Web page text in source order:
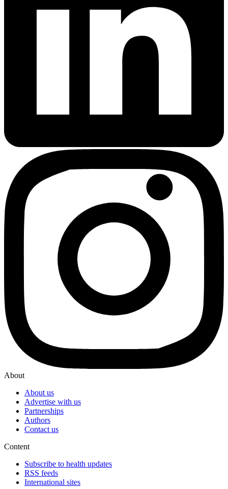
About
About us
Advertise with us
Partnerships
Authors
Contact us
Content
Subscribe to health updates
RSS feeds
International sites